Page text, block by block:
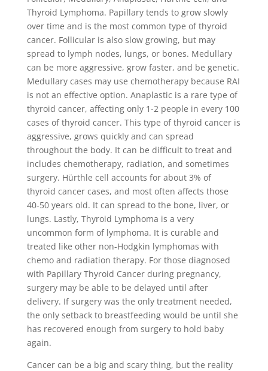
Thyroid Lymphoma. Papillary tends to grow slowly
over time and is the most common type of thyroid
cancer. Follicular is also slow growing, but may
spread to lymph nodes, lungs, or bones. Medullary
can be more aggressive, grow faster, and be genetic.
Medullary cases may use chemotherapy because RAI
is not an effective option. Anaplastic is a rare type of
thyroid cancer, affecting only 1-2 people in every 100
cases of thyroid cancer. This type of thyroid cancer is
aggressive, grows quickly and can spread
throughout the body. It can be difficult to treat and
includes chemotherapy, radiation, and sometimes
surgery. Hürthle cell accounts for about 3% of
thyroid cancer cases, and most often affects those
40-50 years old. It can spread to the bone, liver, or
lungs. Lastly, Thyroid Lymphoma is a very
uncommon form of lymphoma. It is curable and
treated like other non-Hodgkin lymphomas with
chemo and radiation therapy. For those diagnosed
with Papillary Thyroid Cancer during pregnancy,
surgery may be able to be delayed until after
delivery. If surgery was the only treatment needed,
the only setback to breastfeeding would be until she
has recovered enough from surgery to hold baby
again.
Cancer can be a big and scary thing, but the reality